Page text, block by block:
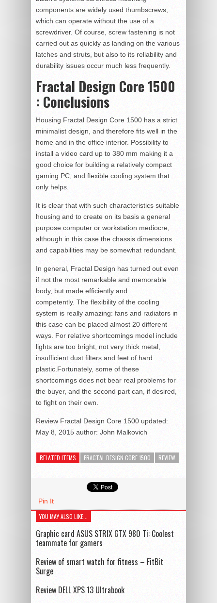
components are widely used thumbscrews,
which can operate without the use of a
screwdriver. Of course, screw fastening is not
carried out as quickly as landing on the various
latches and struts, but also to its reliability and
durability issues occur much less frequently.
Fractal Design Core 1500
: Conclusions
Housing Fractal Design Core 1500 has a strict
minimalist design, and therefore fits well in the
home and in the office interior. Possibility to
install a video card up to 380 mm making it a
good choice for building a relatively compact
gaming PC, and flexible cooling system that
only helps.
It is clear that with such characteristics suitable
housing and to create on its basis a general
purpose computer or workstation mediocre,
although in this case the chassis dimensions
and capabilities may be somewhat redundant.
In general, Fractal Design has turned out even
if not the most remarkable and memorable
body, but made efficiently and
competently. The flexibility of the cooling
system is really amazing: fans and radiators in
this case can be placed almost 20 different
ways. For relative shortcomings model include
lights are too bright, not very thick metal,
insufficient dust filters and feet of hard
plastic.Fortunately, some of these
shortcomings does not bear real problems for
the buyer, and the second part can, if desired,
to fight on their own.
Review Fractal Design Core 1500 updated:
May 8, 2015 author: John Malkovich
RELATED ITEMS FRACTAL DESIGN CORE 1500 REVIEW
Pin It
YOU MAY ALSO LIKE...
Graphic card ASUS STRIX GTX 980 Ti: Coolest
teammate for gamers
Review of smart watch for fitness – FitBit
Surge
Review DELL XPS 13 Ultrabook